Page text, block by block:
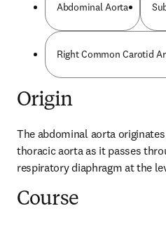
Abdominal Aorta
Right Common Carotid
Origin
The abdominal aorta
thoracic aorta as it passes
respiratory diaphragm at the
Course